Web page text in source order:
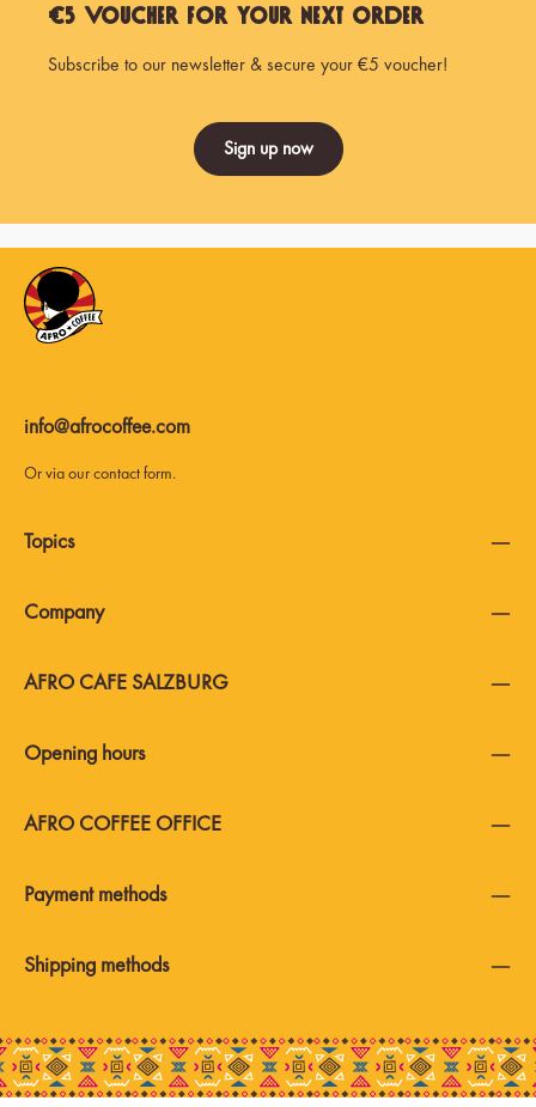
€5 Voucher for Your Next Order
Subscribe to our newsletter & secure your €5 voucher!
Sign up now
info@afrocoffee.com
Or via ourcontact form.
AFRO COFFEE OFFICE
AFRO CAFE SALZBURG
Payment methods
Topics
Company
Opening hours
Shipping methods